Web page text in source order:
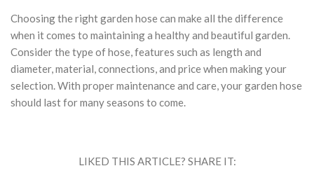
Choosing the right garden hose can make all the difference
when it comes to maintaining a healthy and beautiful garden.
Consider the type of hose, features such as length and
diameter, material, connections, and price when making your
selection. With proper maintenance and care, your garden hose
should last for many seasons to come.
LIKED THIS ARTICLE? SHARE IT: